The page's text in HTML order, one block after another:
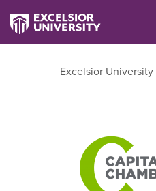
Excelsior